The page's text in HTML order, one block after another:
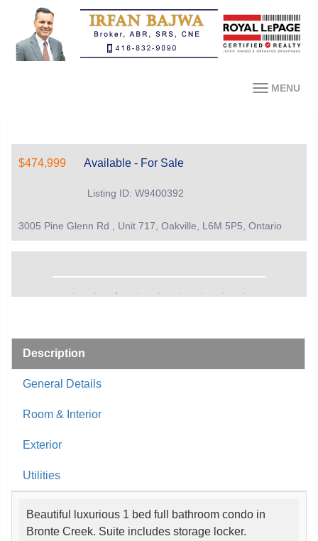
MENU
$474,999 Available - For Sale
Listing ID: W9400392
3005 Pine Glenn Rd , Unit 717, Oakville, L6M 5P5, Ontario
Description
General Details
Room & Interior
Exterior
Utilities
Beautiful luxurious 1 bed full bathroom condo in
Bronte Creek. Suite includes storage locker.